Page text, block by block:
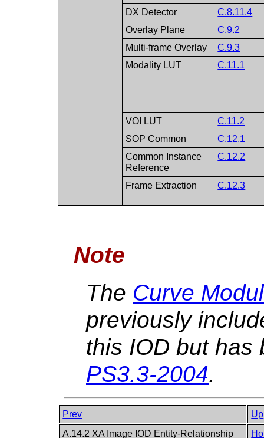
DX Detector
C.8.11.4
Overlay Plane
C.9.2
Multi-frame Overlay
C.9.3
Modality LUT
C.11.1
VOI LUT
C.11.2
SOP Common
C.12.1
Common Instance
Reference
C.12.2
Frame Extraction C.12.3
Note
The Curve
previously
this IOD but has
PS3.3-2004.
Prev
Up
A.14.2 XA Image IOD Entity-Relationship